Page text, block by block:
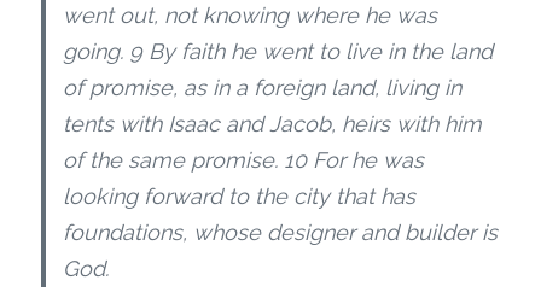
went out, not knowing where he was
going. 9 By faith he went to live in the land
of promise, as in a foreign land, living in
tents with Isaac and Jacob, heirs with him
of the same promise. 10 For he was
looking forward to the city that has
foundations, whose designer and builder is
God.